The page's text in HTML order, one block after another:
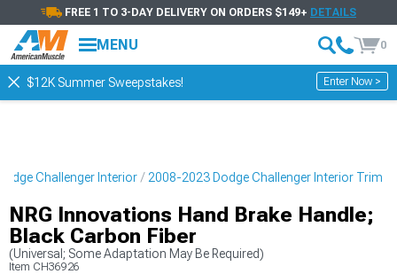
FREE 1 TO 3-DAY DELIVERY ON ORDERS $149+ DETAILS
MENU 0
$12K Summer Sweepstakes! Enter Now >
Challenger Interior 2008-2023 Dodge Challenger Interior Trim
NRG Innovations Hand Brake Handle;
Black Carbon Fiber
(Universal; Some Adaptation May Be Required)
Item CH36926